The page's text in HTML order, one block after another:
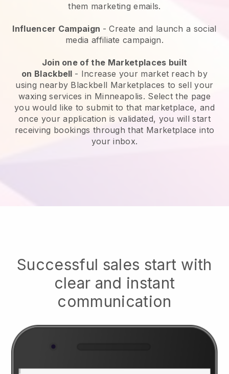
them marketing emails.
Influencer Campaign - Create and launch a social
media affiliate campaign.
Join one of the Marketplaces built
on Blackbell - Increase your market reach by
using nearby Blackbell Marketplaces to sell your
waxing services in Minneapolis. Select the page
you would like to submit to that marketplace, and
once your application is validated, you will start
receiving bookings through that Marketplace into
your inbox.
Successful sales start with
clear and instant
communication